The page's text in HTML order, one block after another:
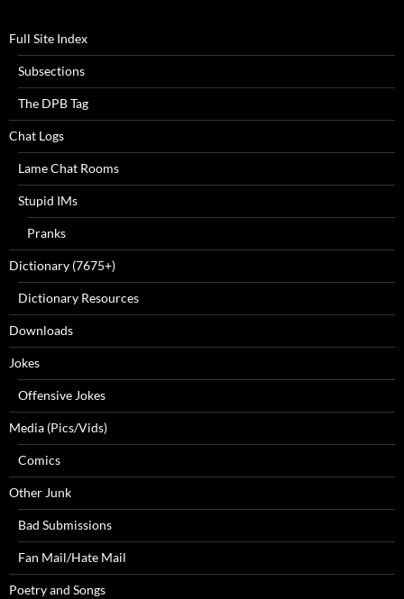
Full Site Index
Subsections
The DPB Tag
Chat Logs
Lame Chat Rooms
Stupid IMs
Pranks
Dictionary (7675+)
Dictionary Resources
Downloads
Jokes
Offensive Jokes
Media (Pics/Vids)
Comics
Other Junk
Bad Submissions
Fan Mail/Hate Mail
Poetry and Songs